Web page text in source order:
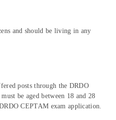
and should be living in any
posts through the DRDO
be aged between 18 and 28
CEPTAM exam application.